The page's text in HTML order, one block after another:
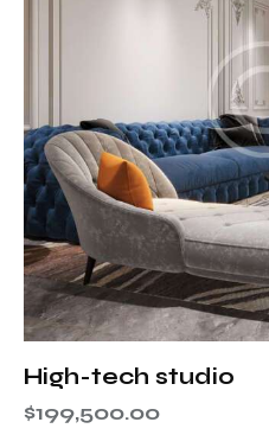
High-tech studio
$199,500.00